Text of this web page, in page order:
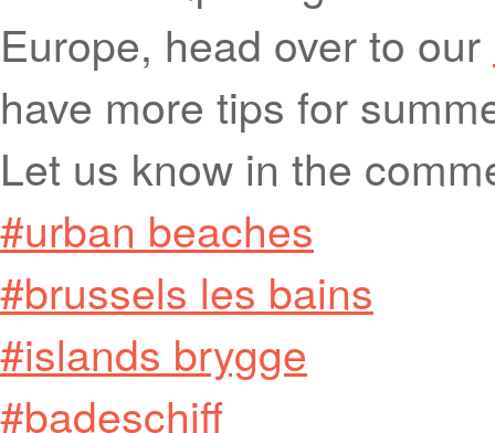
Europe, head over to our
have more tips for
Let us know in the
#urban beaches
#brussels les bains
#islands brygge
#badeschiff